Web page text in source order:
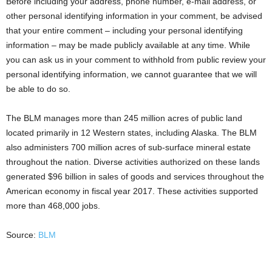
other personal identifying information in your comment, be advised
that your entire comment – including your personal identifying
information – may be made publicly available at any time. While
you can ask us in your comment to withhold from public review your
personal identifying information, we cannot guarantee that we will
be able to do so.
The BLM manages more than 245 million acres of public land
located primarily in 12 Western states, including Alaska. The BLM
also administers 700 million acres of sub-surface mineral estate
throughout the nation. Diverse activities authorized on these lands
generated $96 billion in sales of goods and services throughout the
American economy in fiscal year 2017. These activities supported
more than 468,000 jobs.
Source: BLM